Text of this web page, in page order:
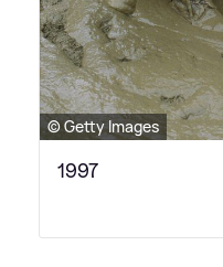
© Getty Images
1997